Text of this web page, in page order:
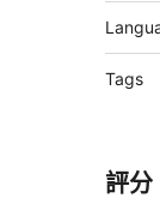
Tags
評分